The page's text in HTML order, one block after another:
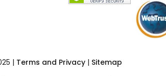
| Terms and Privacy | Sitemap